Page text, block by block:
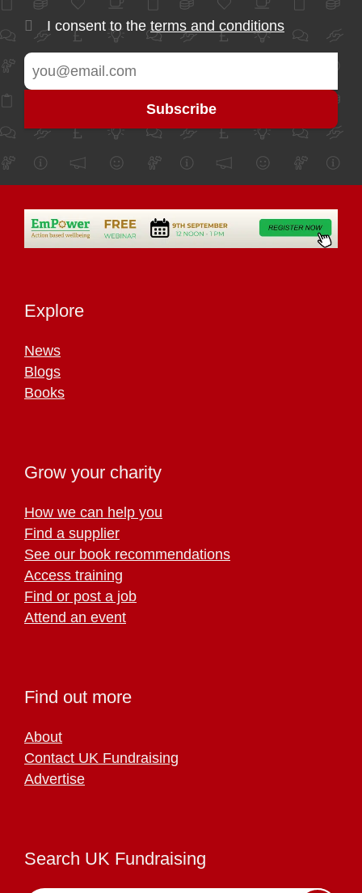
I consent to the terms and conditions
Explore
News
Blogs
Books
Grow your charity
How we can help you
Find a supplier
See our book recommendations
Access training
Find or post a job
Attend an event
Find out more
About
Contact UK Fundraising
Advertise
Search UK Fundraising